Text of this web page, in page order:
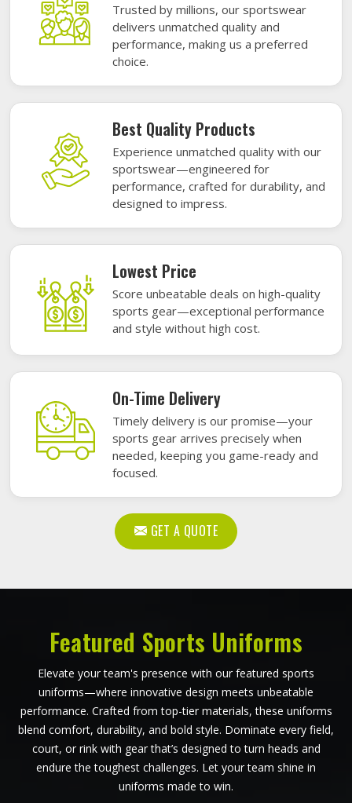
Trusted by millions, our sportswear
delivers unmatched quality and
performance, making us a preferred
choice.
Best Quality Products
Experience unmatched quality with our
sportswear—engineered for
performance, crafted for durability, and
designed to impress.
Lowest Price
Score unbeatable deals on high-quality
sports gear—exceptional performance
and style without high cost.
On-Time Delivery
Timely delivery is our promise—your
sports gear arrives precisely when
needed, keeping you game-ready and
focused.
GET A QUOTE
Featured Sports Uniforms
Elevate your team's presence with our featured sports
uniforms—where innovative design meets unbeatable
performance. Crafted from top-tier materials, these uniforms
blend comfort, durability, and bold style. Dominate every field,
court, or rink with gear that’s designed to turn heads and
endure the toughest challenges. Let your team shine in
uniforms made to win.